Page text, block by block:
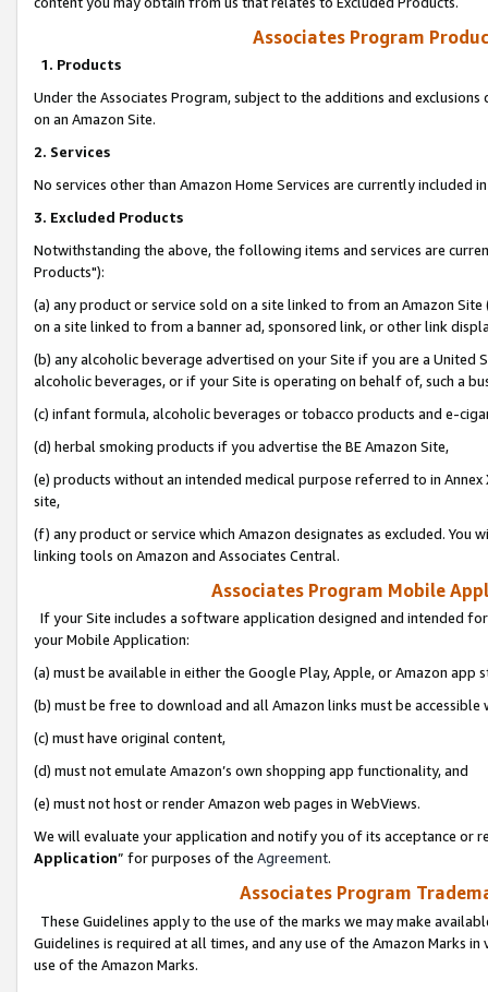
Associates Program
1. Products
Under the Associates Program, subject to the additions and
on an Amazon Site.
2. Services
No services other than Amazon Home Services are currently included
3. Excluded Products
Notwithstanding the above, the following items and services are
Products"):
(a) any product or service sold on a site linked to from an Amazon
on a site linked to from a banner ad, sponsored link, or other link
(b) any alcoholic beverage advertised on your Site if you are a
alcoholic beverages, or if your Site is operating on behalf of, such a
(c) infant formula, alcoholic beverages or tobacco products and e-
(d) herbal smoking products if you advertise the BE Amazon Site,
(e) products without an intended medical purpose referred to in
site,
(f) any product or service which Amazon designates as excluded. You
linking tools on Amazon and Associates Central.
Associates Program Mobile
If your Site includes a software application designed and intended
your Mobile Application:
(a) must be available in either the Google Play, Apple, or Amazon app
(b) must be free to download and all Amazon links must be
(c) must have original content,
(d) must not emulate Amazon’s own shopping app functionality, and
(e) must not host or render Amazon web pages in WebViews.
We will evaluate your application and notify you of its acceptance or
Application” for purposes of the Agreement.
Associates Program
These Guidelines apply to the use of the marks we may make
Guidelines is required at all times, and any use of the Amazon Marks
use of the Amazon Marks.